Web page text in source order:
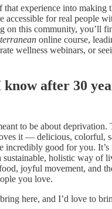
that experience into making
accessible for real people
on this community, you’ll
online course,
wellness webinars, or
know after 30
to be about deprivation.
it — delicious, colorful,
incredibly good for you.
sustainable, holistic way of
joyful movement, and
you love.
here, and I’d love to